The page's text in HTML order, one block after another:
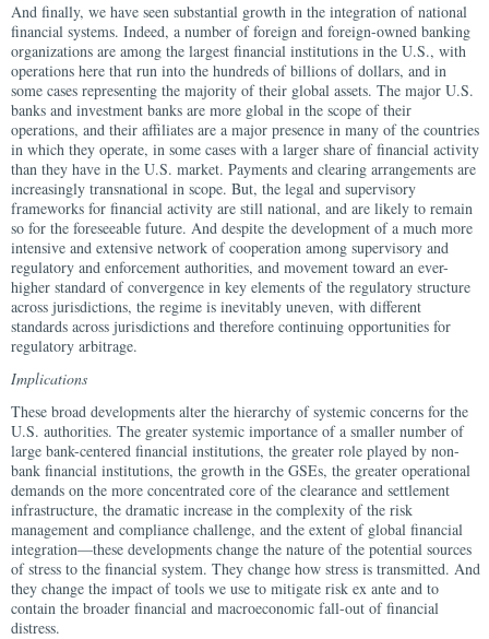
And finally, we have seen substantial growth in the integration of national
financial systems. Indeed, a number of foreign and foreign-owned banking
organizations are among the largest financial institutions in the U.S., with
operations here that run into the hundreds of billions of dollars, and in
some cases representing the majority of their global assets. The major U.S.
banks and investment banks are more global in the scope of their
operations, and their affiliates are a major presence in many of the countries
in which they operate, in some cases with a larger share of financial activity
than they have in the U.S. market. Payments and clearing arrangements are
increasingly transnational in scope. But, the legal and supervisory
frameworks for financial activity are still national, and are likely to remain
so for the foreseeable future. And despite the development of a much more
intensive and extensive network of cooperation among supervisory and
regulatory and enforcement authorities, and movement toward an ever-
higher standard of convergence in key elements of the regulatory structure
across jurisdictions, the regime is inevitably uneven, with different
standards across jurisdictions and therefore continuing opportunities for
regulatory arbitrage.
Implications
These broad developments alter the hierarchy of systemic concerns for the
U.S. authorities. The greater systemic importance of a smaller number of
large bank-centered financial institutions, the greater role played by non-
bank financial institutions, the growth in the GSEs, the greater operational
demands on the more concentrated core of the clearance and settlement
infrastructure, the dramatic increase in the complexity of the risk
management and compliance challenge, and the extent of global financial
integration—these developments change the nature of the potential sources
of stress to the financial system. They change how stress is transmitted. And
they change the impact of tools we use to mitigate risk ex ante and to
contain the broader financial and macroeconomic fall-out of financial
distress.